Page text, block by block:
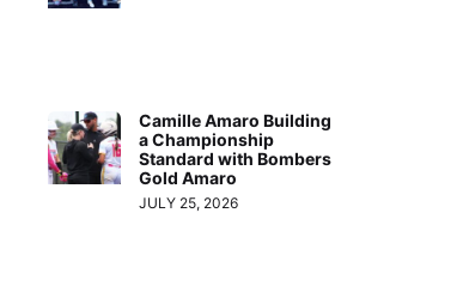
Camille Amaro Building
a Championship
Standard with Bombers
Gold Amaro
JULY 25, 2026